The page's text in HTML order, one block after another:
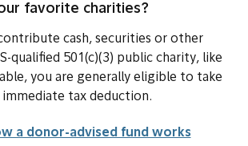
favorite charities?
cash, securities or other
qualified 501(c)(3) public charity, like
you are generally eligible to take
immediate tax deduction.
a donor-advised fund works